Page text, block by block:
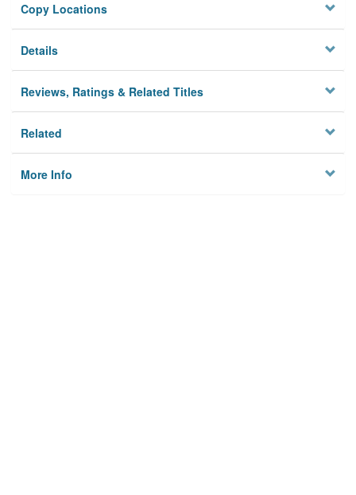
Privacy
Copy Locations
Details
Reviews, Ratings & Related Titles
Related
More Info